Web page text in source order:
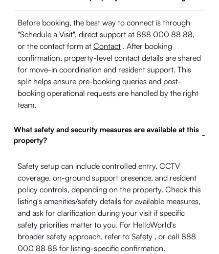
Before booking, the best way to connect is through
"Schedule a Visit", direct support at 888 000 88 88,
or the contact form at Contact . After booking
confirmation, property-level contact details are shared
for move-in coordination and resident support. This
split helps ensure pre-booking queries and post-
booking operational requests are handled by the right
team.
What safety and security measures are available at this
property?
-
Safety setup can include controlled entry, CCTV
coverage, on-ground support presence, and resident
policy controls, depending on the property. Check this
listing's amenities/safety details for available measures,
and ask for clarification during your visit if specific
safety priorities matter to you. For HelloWorld's
broader safety approach, refer to Safety , or call 888
000 88 88 for listing-specific confirmation.